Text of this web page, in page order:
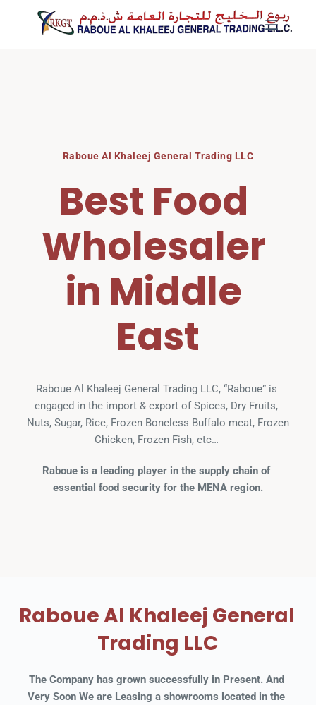
Raboue Al Khaleej General Trading LLC
Best Food
Wholesaler
in Middle
East
Raboue Al Khaleej General Trading LLC, “Raboue” is
engaged in the import & export of Spices, Dry Fruits,
Nuts, Sugar, Rice, Frozen Boneless Buffalo meat, Frozen
Chicken, Frozen Fish, etc…
Raboue is a leading player in the supply chain of
essential food security for the MENA region.
Raboue Al Khaleej General
Trading LLC
The Company has grown successfully in Present. And
Very Soon We are Leasing a showrooms located in the